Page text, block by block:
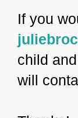
If you
child
will